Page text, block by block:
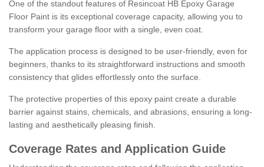
One of the standout features of Resincoat HB Epoxy Garage
Floor Paint is its exceptional coverage capacity, allowing you to
transform your garage floor with a single, even coat.
The application process is designed to be user-friendly, even for
beginners, thanks to its straightforward instructions and smooth
consistency that glides effortlessly onto the surface.
The protective properties of this epoxy paint create a durable
barrier against stains, chemicals, and abrasions, ensuring a long-
lasting and aesthetically pleasing finish.
Coverage Rates and Application Guide